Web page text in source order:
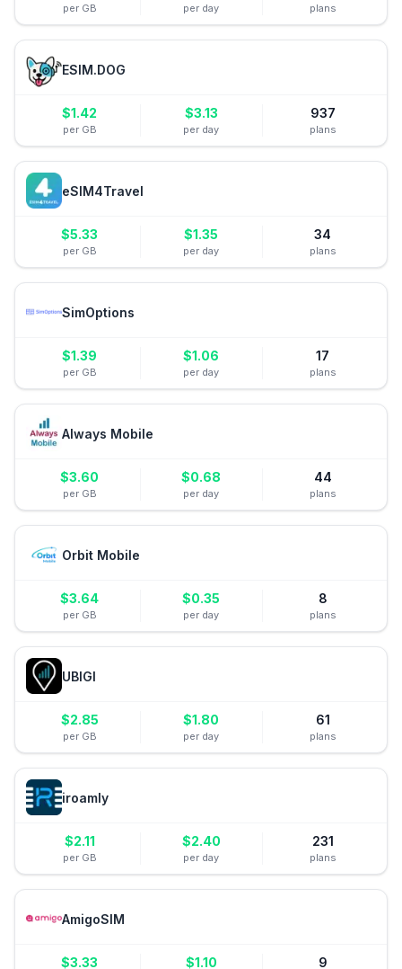
per GB per day plans
ESIM.DOG
$1.42
per GB
$3.13
per day
937
plans
eSIM4Travel
$5.33
per GB
$1.35
per day
34
plans
SimOptions
$1.39
per GB
$1.06
per day
17
plans
Always Mobile
$3.60
per GB
$0.68
per day
44
plans
Orbit Mobile
$3.64
per GB
$0.35
per day
8
plans
UBIGI
$2.85
per GB
$1.80
per day
61
plans
iroamly
$2.11
per GB
$2.40
per day
231
plans
AmigoSIM
$3.33 $1.10 9